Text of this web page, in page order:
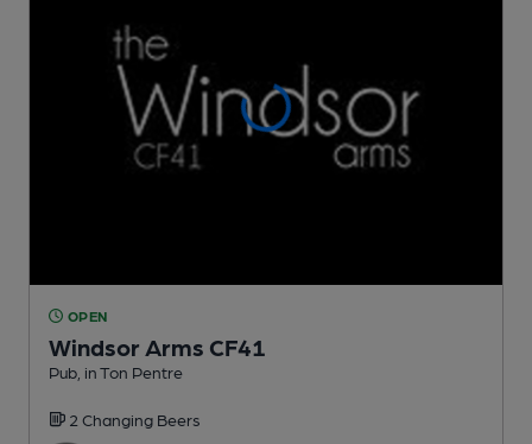
OPEN
Windsor Arms CF41
Pub , in Ton Pentre
2 Changing Beers